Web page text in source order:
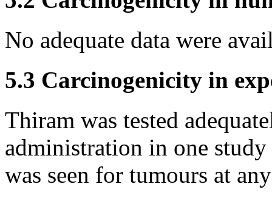
No adequate data were
5.3 Carcinogenicity in
Thiram was tested
administration in one
was seen for tumours at